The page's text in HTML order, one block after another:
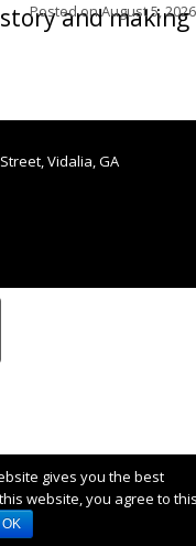
and making
Posted onAugust 5, 2026
Vidalia, GA
gives you the best
website, you agree to
OK